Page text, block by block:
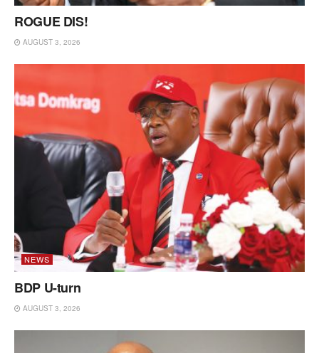
ROGUE DIS!
AUGUST 3, 2026
NEWS
BDP U-turn
AUGUST 3, 2026